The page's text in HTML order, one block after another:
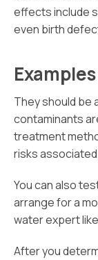
effects include
even birth
They should be
contaminants
treatment
risks
You can also
arrange for a
water expert
After you